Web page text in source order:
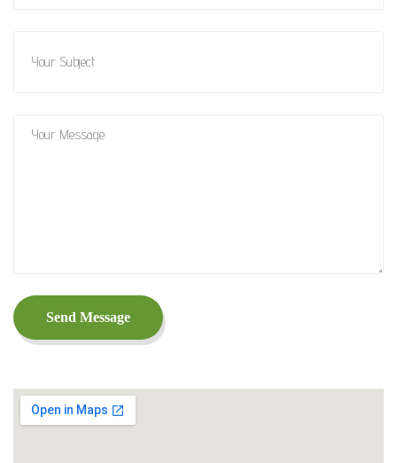
Send Message